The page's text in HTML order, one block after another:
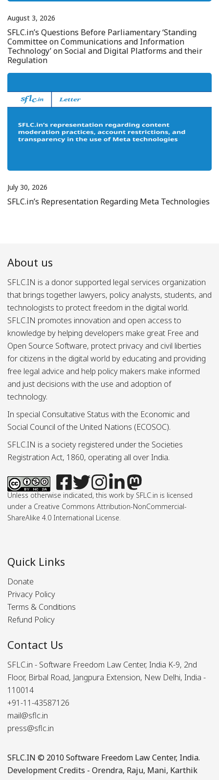
August 3, 2026
SFLC.in’s Questions Before Parliamentary ‘Standing
Committee on Communications and Information
Technology’ on Social and Digital Platforms and their
Regulation
July 30, 2026
SFLC.in’s Representation Regarding Meta Technologies
About us
SFLC.IN is a donor supported legal services organization
that brings together lawyers, policy analysts, students, and
technologists to protect freedom in the digital world.
SFLC.IN promotes innovation and open access to
knowledge by helping developers make great Free and
Open Source Software, protect privacy and civil liberties
for citizens in the digital world by educating and providing
free legal advice and help policy makers make informed
and just decisions with the use and adoption of
technology.
In special Consultative Status with the Economic and
Social Council of the United Nations (ECOSOC).
SFLC.IN is a society registered under the Societies
Registration Act, 1860, operating all over India.
Unless otherwise indicated, this work by SFLC.in is licensed
under a Creative Commons Attribution-NonCommercial-
ShareAlike 4.0 International License.
Quick Links
Donate
Privacy Policy
Terms & Conditions
Refund Policy
Contact Us
SFLC.in - Software Freedom Law Center, India K-9, 2nd
Floor, Birbal Road, Jangpura Extension, New Delhi, India -
110014
+91-11-43587126
mail@sflc.in
press@sflc.in
SFLC.IN © 2010 Software Freedom Law Center, India.
Development Credits - Orendra, Raju, Mani, Karthik